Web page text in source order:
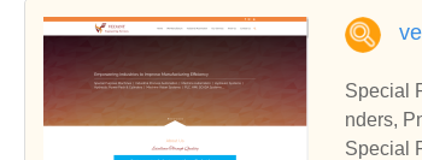
Special
nders,
pecial
Special